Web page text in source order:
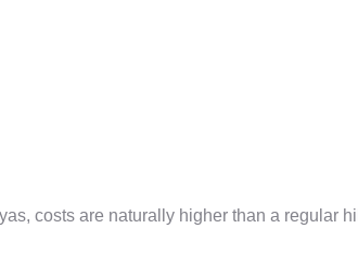
costs are naturally higher than a regular hill